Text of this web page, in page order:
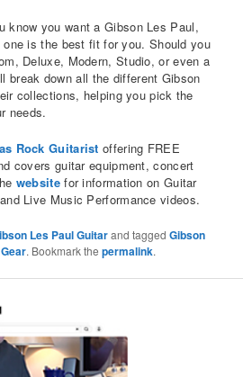
know you want a Gibson Les Paul,
one is the best fit for you. Should you
Deluxe, Modern, Studio, or even a
break down all the different Gibson
collections, helping you pick the
needs.
Rock Guitarist offering FREE
covers guitar equipment, concert
websitefor information on Guitar
Live Music Performance videos.
Les Paul Guitarand taggedGibson
. Bookmark thepermalink.